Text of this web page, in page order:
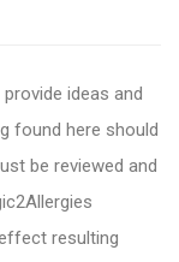
ideas and
found here should
be reviewed and
resulting